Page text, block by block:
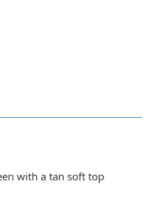
with a tan soft top